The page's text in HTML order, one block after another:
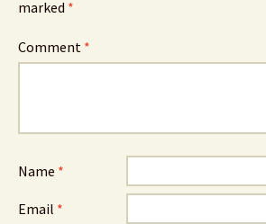
marked *
Comment *
Name *
Email *